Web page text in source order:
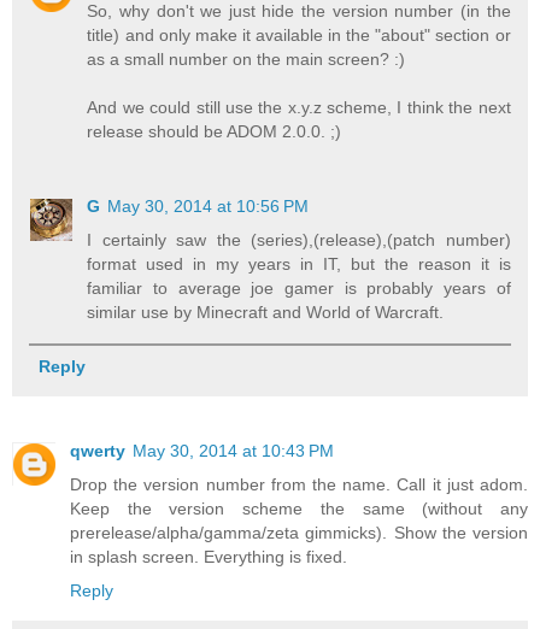
So, why don't we just hide the version number (in the
title) and only make it available in the "about" section or
as a small number on the main screen? :)
And we could still use the x.y.z scheme, I think the next
release should be ADOM 2.0.0. ;)
G May 30, 2014 at 10:56 PM
I certainly saw the (series),(release),(patch number)
format used in my years in IT, but the reason it is
familiar to average joe gamer is probably years of
similar use by Minecraft and World of Warcraft.
Reply
qwerty May 30, 2014 at 10:43 PM
Drop the version number from the name. Call it just adom.
Keep the version scheme the same (without any
prerelease/alpha/gamma/zeta gimmicks). Show the version
in splash screen. Everything is fixed.
Reply